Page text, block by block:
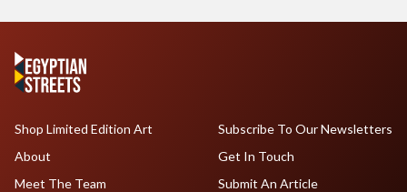
Shop Limited Edition Art
About
Meet The Team
Subscribe To Our Newsletters
Get In Touch
Submit An Article